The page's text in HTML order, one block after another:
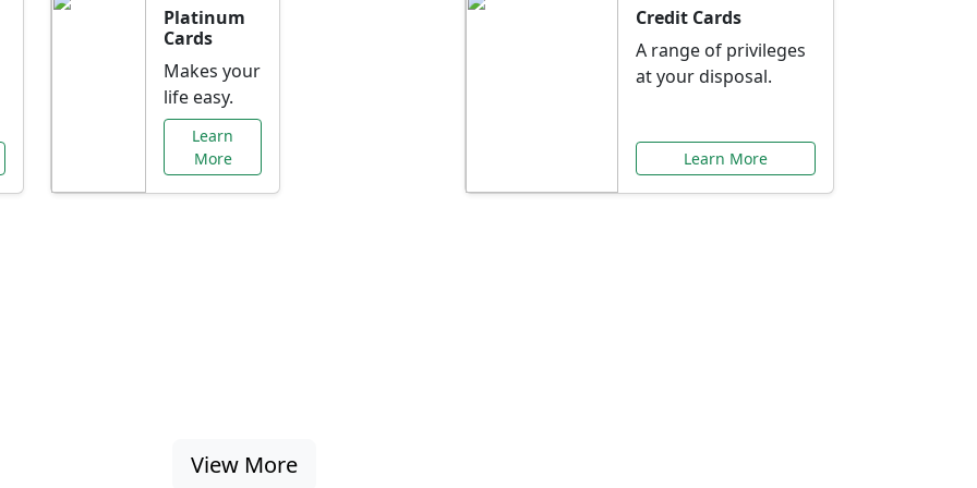
Platinum
Cards
Makes your
life easy.
Learn
More
Credit Cards
A range of privileges
at your disposal.
Learn More
View More